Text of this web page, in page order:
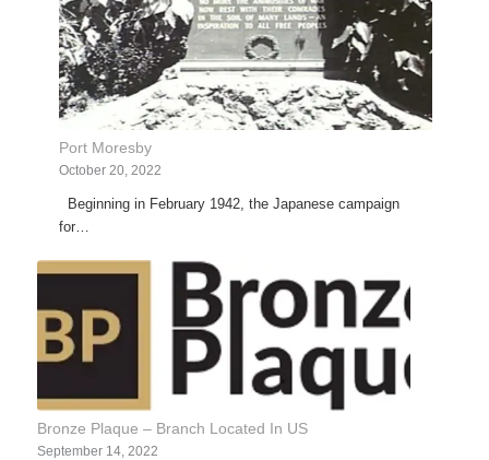
Port Moresby
October 20, 2022
Beginning in February 1942, the Japanese campaign
for…
Bronze Plaque – Branch Located In US
September 14, 2022